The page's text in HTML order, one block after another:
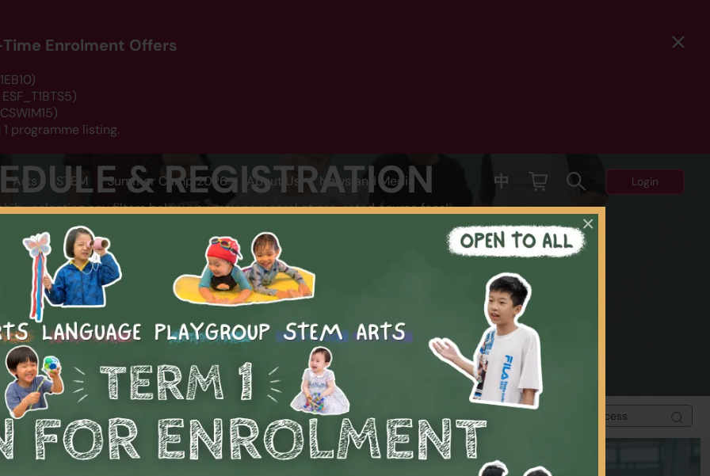
×
Enrolment Offers
programme listing.
Arts STEM Summer Camp 2026 About Us News and Media 中 Login
& REGISTRATION
by selecting any filters below, you may now enrol at pro-rated course fees!
LOCATION CATEGORY
SEARCH
Start Date Availability